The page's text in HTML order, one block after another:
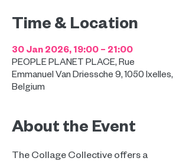
Time & Location
30 Jan 2026, 19:00 – 21:00
PEOPLE PLANET PLACE, Rue
Emmanuel Van Driessche 9, 1050 Ixelles,
Belgium
About the Event
The Collage Collective offers a